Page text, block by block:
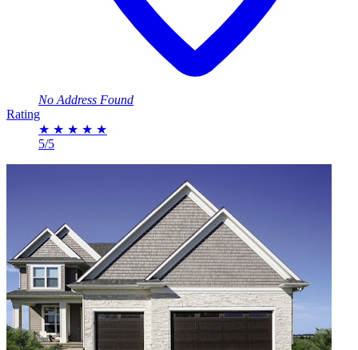
No Address Found
Rating
★ ★ ★ ★ ★
5/5